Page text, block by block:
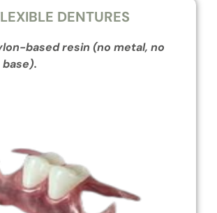
DENTURES
based resin (no metal, no